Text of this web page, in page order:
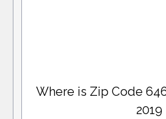
Where is Zip Code
2019